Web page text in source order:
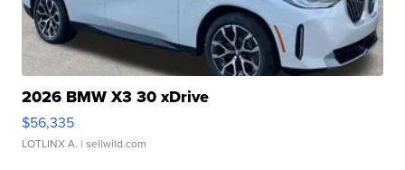
2026 BMW X3 30 xDrive
$56,335
LOTLINX A. | sellwild.com